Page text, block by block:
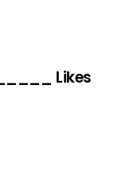
Likes